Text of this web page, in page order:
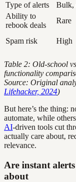
Type of alerts
Bulk,
Ability to
rebook deals
Rare
Spam risk
High
Table 2: Old-school
functionality
Source: Original
Lifehacker, 2024)
But here’s the thing:
automate, while
AI-driven tools cut
actually care about,
relevance.
Are instant
about